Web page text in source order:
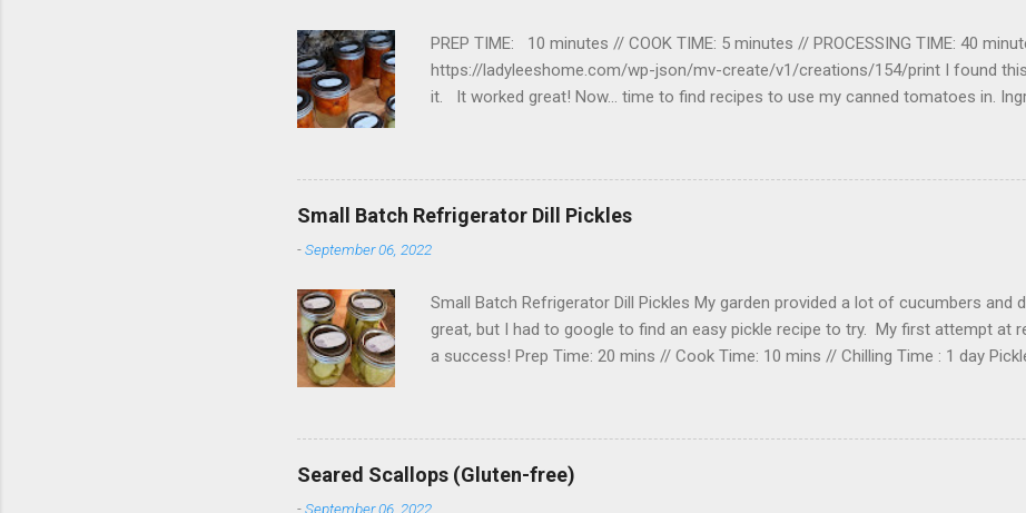
PREP TIME: 10 minutes // COOK TIME: 5 minutes // PROCESSING TIME: 40
https://ladyleeshome.com/wp-json/mv-create/v1/creations/154/print I found
it. It worked great! Now… time to find recipes to use my canned tomatoes in.
water Instructions Prepping 1. Before you start prepping your tomatoes for
fill your water bath canner with enough water to cover the jars that you are going
inch. 2. Set it on the stovetop, cover the canner and bring the water to a
Small Batch Refrigerator Dill Pickles
-September 06, 2022
Small Batch Refrigerator Dill Pickles My garden provided a lot of cucumbers and
great, but I had to google to find an easy pickle recipe to try. My first attempt at
a success! Prep Time: 20 mins // Cook Time: 10 mins // Chilling Time : 1 day
2 cups cold water 2 pounds cucumbers pickling cucumber 2 tablespoons whole
6 cloves garlic 1 pinch red pepper flakes 16 sprigs fresh dill Instructions Prepare
vinegar, kosher salt, and sugar in a small saucepan. Bring to a boil over high heat
salt and sugar. Remove from the heat, add the cold water and stir. Cover the brine
Seared Scallops (Gluten-free)
-September 06, 2022